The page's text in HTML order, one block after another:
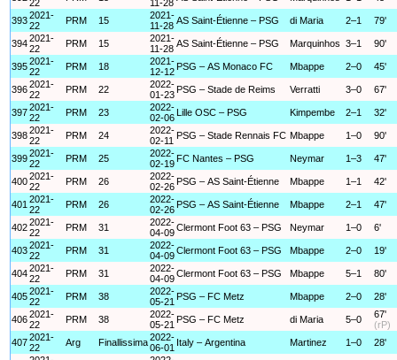
22 11-28
3932021-
22
PRM 15
2021-
11-28 AS Saint-Étienne – PSG di Maria 2–1 79'
3942021-
22
PRM 15
2021-
11-28 AS Saint-Étienne – PSG Marquinhos 3–1 90'
3952021-
22
PRM 18
2021-
12-12 PSG – AS Monaco FC Mbappe 2–0 45'
3962021-
22
PRM 22
2022-
01-23 PSG – Stade de Reims Verratti 3–0 67'
3972021-
22
PRM 23
2022-
02-06
Lille OSC – PSG Kimpembe 2–1 32'
3982021-
22
PRM 24
2022-
02-11
PSG – Stade Rennais FC Mbappe 1–0 90'
3992021-
22
PRM 25
2022-
02-19 FC Nantes – PSG Neymar 1–3 47'
4002021-
22
PRM 26
2022-
02-26 PSG – AS Saint-Étienne Mbappe 1–1 42'
401 2021-
22
PRM 26
2022-
02-26 PSG – AS Saint-Étienne Mbappe 2–1 47'
4022021-
22
PRM 31
2022-
04-09Clermont Foot 63 – PSG Neymar 1–0 6'
4032021-
22
PRM 31
2022-
04-09Clermont Foot 63 – PSG Mbappe 2–0 19'
4042021-
22
PRM 31
2022-
04-09Clermont Foot 63 – PSG Mbappe 5–1 80'
4052021-
22
PRM 38
2022-
05-21 PSG – FC Metz Mbappe 2–0 28'
4062021-
22
PRM 38
2022-
05-21 PSG – FC Metz di Maria 5–0
67'
(rP)
4072021-
22
Arg Finallissima2022-
06-01
Italy – Argentina Martinez 1–0 28'